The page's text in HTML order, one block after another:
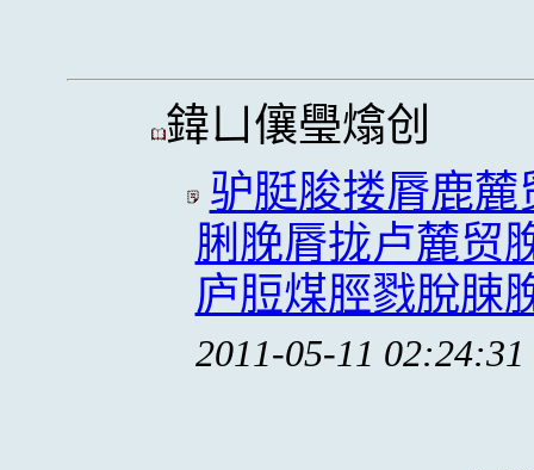
鍏ㄩ儴璺熻创
驴脡脧搂脣鹿
脷脕脣拢卢麓贸
庐脰煤脛戮脫脨
2011-05-11 02:24:31